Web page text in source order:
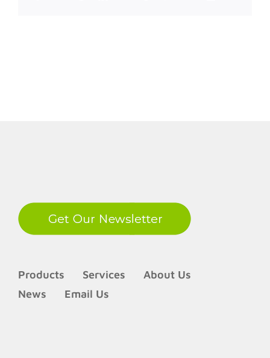
Products Services
About Us
News
Email Us